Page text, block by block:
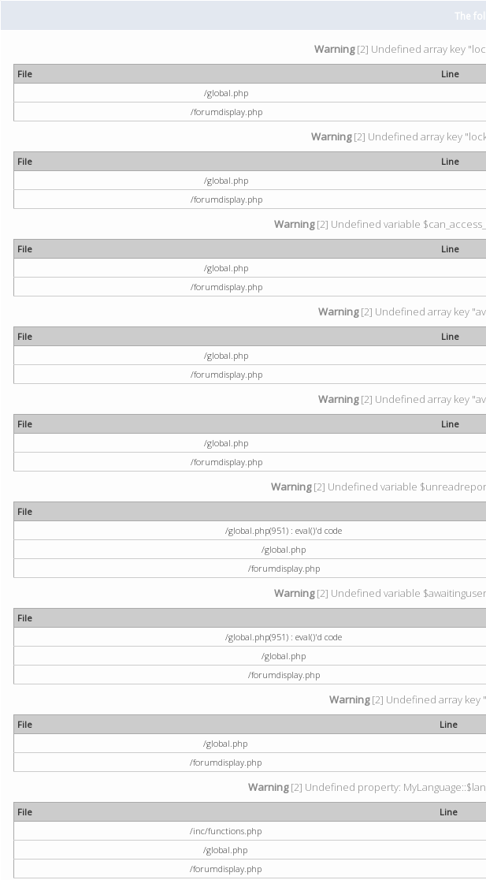
The
Warning[2] Undefined array key
File Line
/global.php
/forumdisplay.php
Warning[2] Undefined array key
File Line
/global.php
/forumdisplay.php
Warning[2] Undefined variable
File Line
/global.php
/forumdisplay.php
Warning[2] Undefined array key
File Line
/global.php
/forumdisplay.php
Warning[2] Undefined array key
File Line
/global.php
/forumdisplay.php
Warning[2] Undefined variable
File
/global.php(951) : eval()'d code
/global.php
/forumdisplay.php
Warning[2] Undefined variable
File
/global.php(951) : eval()'d code
/global.php
/forumdisplay.php
Warning[2] Undefined array key
File Line
/global.php
/forumdisplay.php
Warning[2] Undefined property:
File Line
/inc/functions.php
/global.php
/forumdisplay.php